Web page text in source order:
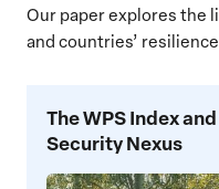
Our paper explores the
and countries’
The WPS Index
Security Nexus
WPS
Index
and